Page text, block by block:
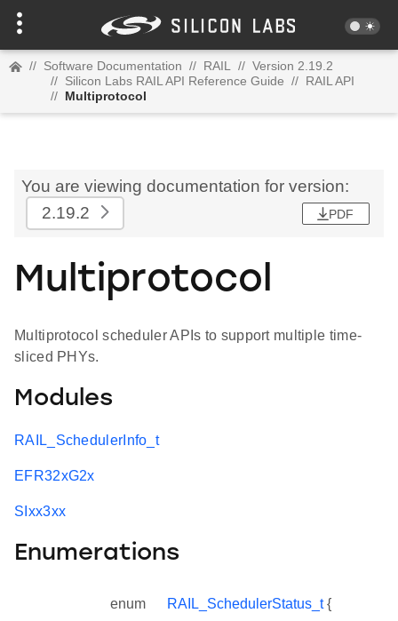
// Software Documentation // RAIL // Version 2.19.2
// Silicon Labs RAIL API Reference Guide // RAIL API
// Multiprotocol
You are viewing documentation for version:
2.19.2
PDF
Multiprotocol
Multiprotocol scheduler APIs to support multiple time-
sliced PHYs.
Modules
RAIL_SchedulerInfo_t
EFR32xG2x
SIxx3xx
Enumerations
enum RAIL_SchedulerStatus_t{